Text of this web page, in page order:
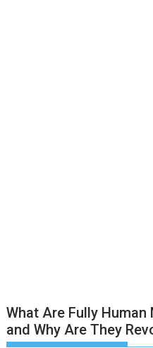
What Are Fully
and Why Are They